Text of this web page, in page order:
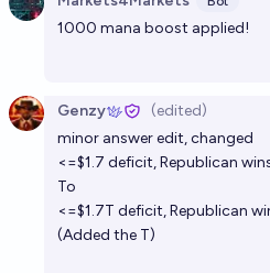
Which political party wins the
Will the party that wins the
election win the 2028
yaakov grunsfeld
1000 mana boost applied!
Genzy (edited)
minor answer edit, changed
<=$1.7 deficit, Republican
To
<=$1.7T deficit, Republican
(Added the T)